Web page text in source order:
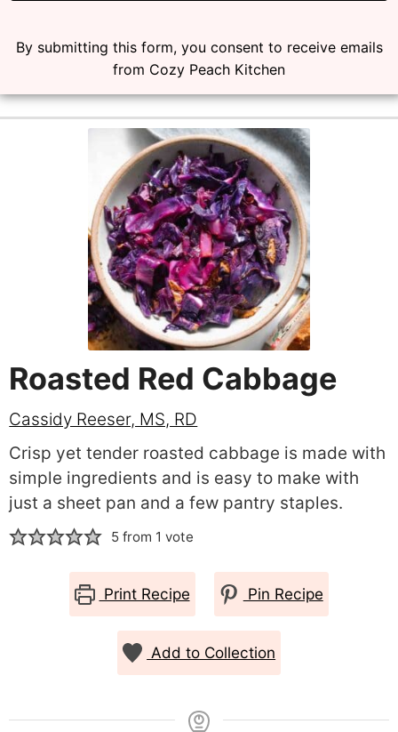
By submitting this form, you consent to receive emails
from Cozy Peach Kitchen
Roasted Red Cabbage
Cassidy Reeser, MS, RD
Crisp yet tender roasted cabbage is made with
simple ingredients and is easy to make with
just a sheet pan and a few pantry staples.
5from 1 vote
Print Recipe Pin Recipe
Add to Collection